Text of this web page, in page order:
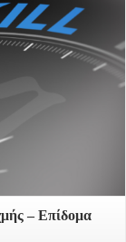
– Επίδομα